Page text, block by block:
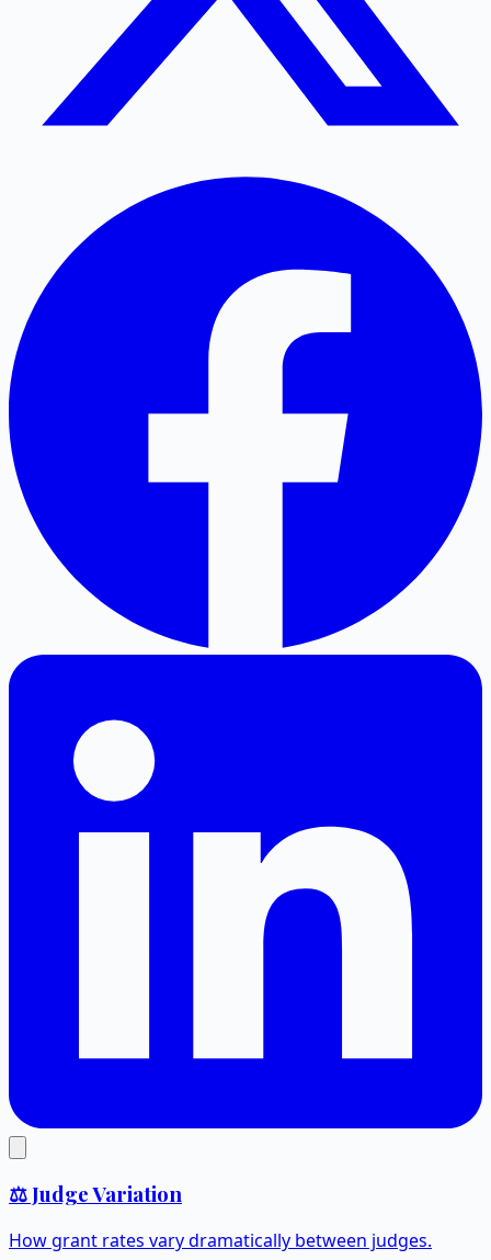
⚖️ Judge Variation
How grant rates vary dramatically between judges.